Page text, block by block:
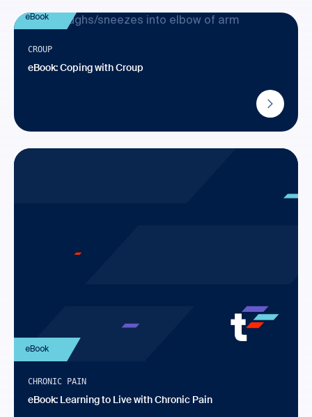
eBook
CROUP
eBook: Coping with Croup
eBook
CHRONIC PAIN
eBook: Learning to Live with Chronic Pain